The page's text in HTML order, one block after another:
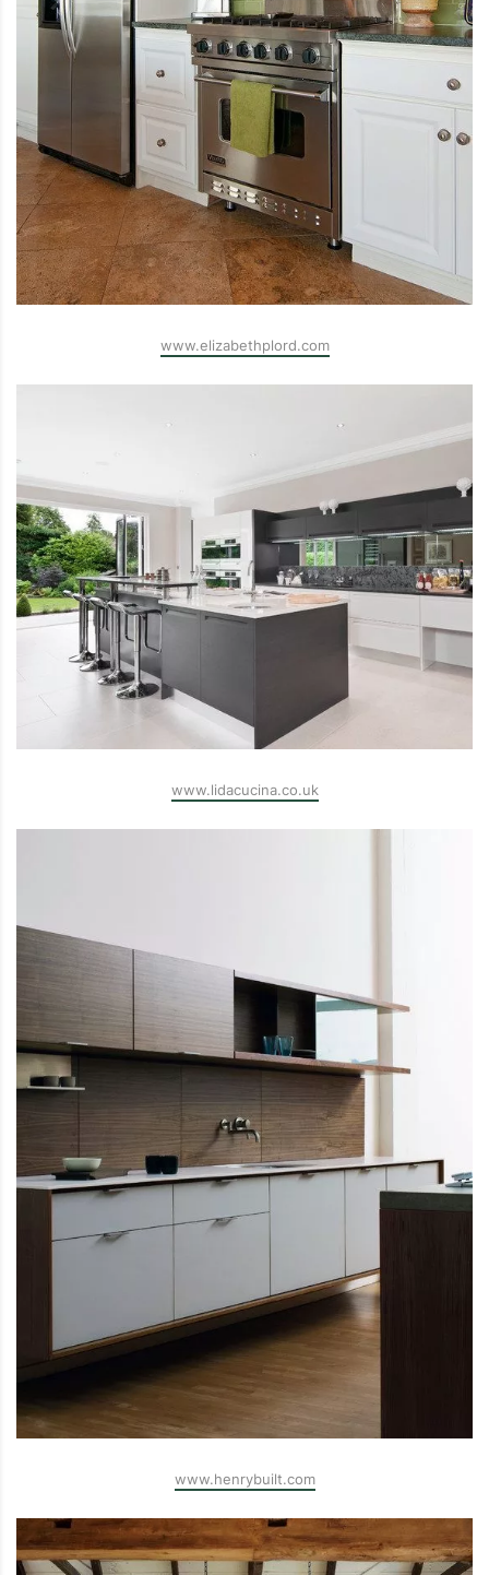
www.elizabethplord.com
www.lidacucina.co.uk
www.henrybuilt.com